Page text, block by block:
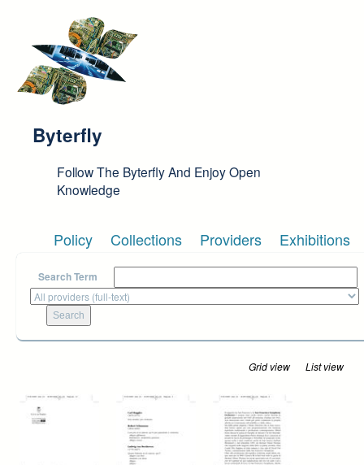
Byterfly
Follow The Byterfly And Enjoy Open
Knowledge
Policy Collections Providers Exhibitions
Search Term
Grid view List view